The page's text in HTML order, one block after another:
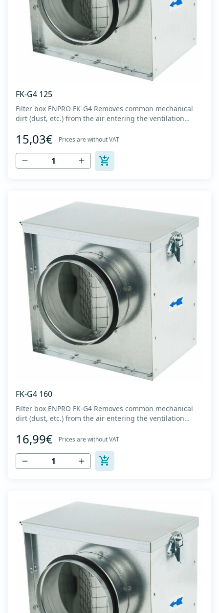
FK-G4 125
Filter box ENPRO FK-G4 Removes common mechanical
dirt (dust, etc.) from the air entering the ventilation
galvanized sheet DX51D + Z275 with latches on the box
cover. Complete with flanges for connection to the
ventilation system with rubber gaskets th...
15,03€ Prices are without VAT
FK-G4 160
Filter box ENPRO FK-G4 Removes common mechanical
dirt (dust, etc.) from the air entering the ventilation
galvanized sheet DX51D + Z275 with latches on the box
cover. Complete with flanges for connection to the
ventilation system with rubber gaskets th...
16,99€ Prices are without VAT